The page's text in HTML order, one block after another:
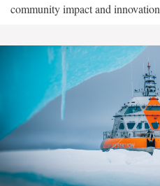
community impact and innovation